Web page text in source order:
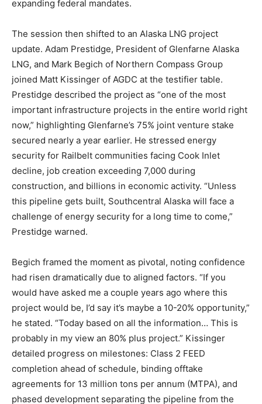
expanding federal mandates.
The session then shifted to an Alaska LNG project
update. Adam Prestidge, President of Glenfarne Alaska
LNG, and Mark Begich of Northern Compass Group
joined Matt Kissinger of AGDC at the testifier table.
Prestidge described the project as “one of the most
important infrastructure projects in the entire world right
now,” highlighting Glenfarne’s 75% joint venture stake
secured nearly a year earlier. He stressed energy
security for Railbelt communities facing Cook Inlet
decline, job creation exceeding 7,000 during
construction, and billions in economic activity. “Unless
this pipeline gets built, Southcentral Alaska will face a
challenge of energy security for a long time to come,”
Prestidge warned.
Begich framed the moment as pivotal, noting confidence
had risen dramatically due to aligned factors. “If you
would have asked me a couple years ago where this
project would be, I’d say it’s maybe a 10-20% opportunity,”
he stated. “Today based on all the information… This is
probably in my view an 80% plus project.” Kissinger
detailed progress on milestones: Class 2 FEED
completion ahead of schedule, binding offtake
agreements for 13 million tons per annum (MTPA), and
phased development separating the pipeline from the